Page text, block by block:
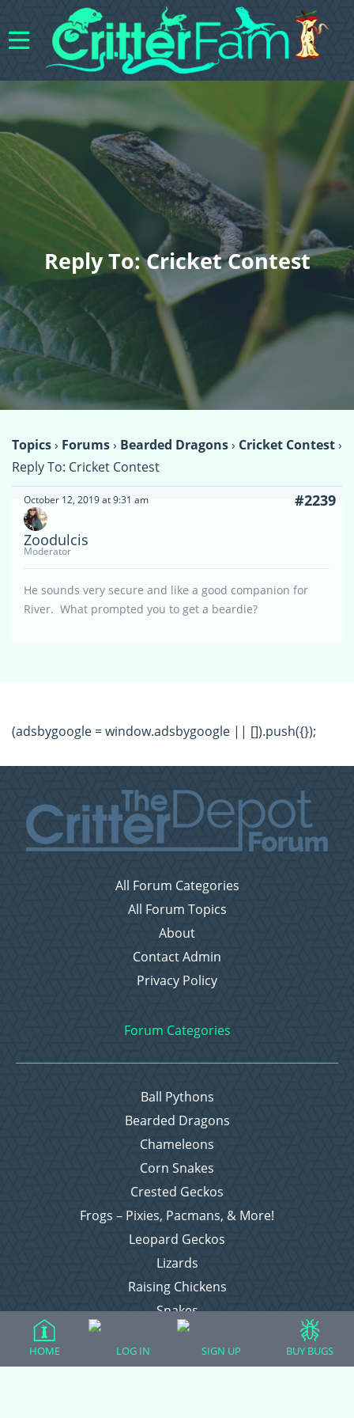
Reply To: Cricket Contest
Topics› Forums› Bearded Dragons› Cricket Contest›
Reply To: Cricket Contest
October 12, 2019 at 9:31 am #2239
Zoodulcis
Moderator
He sounds very secure and like a good companion for
River. What prompted you to get a beardie?
(adsbygoogle = window.adsbygoogle || []).push({});
All Forum Categories
All Forum Topics
About
Contact Admin
Privacy Policy
Forum Categories
Ball Pythons
Bearded Dragons
Chameleons
Corn Snakes
Crested Geckos
Frogs – Pixies, Pacmans, & More!
Leopard Geckos
Lizards
Raising Chickens
Snakes
Everything Else
HOME LOG IN SIGN UP BUY BUGS